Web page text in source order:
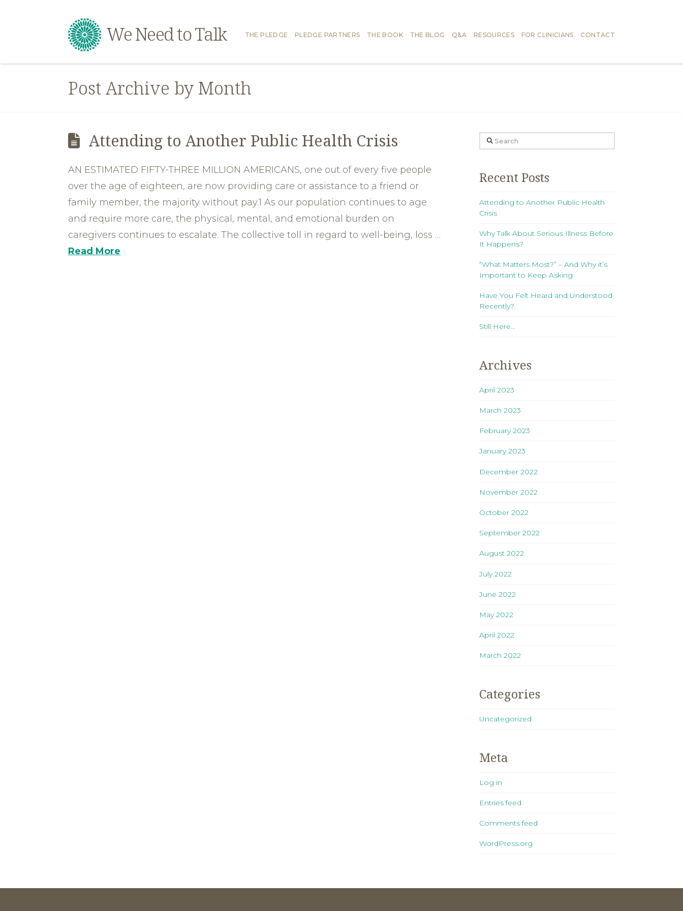
We Need to Talk THE PLEDGE PLEDGE PARTNERS THE BOOK THE BLOG Q&A RESOURCES FOR CLINICIANS CONTACT
Post Archive by Month
Attending to Another Public Health Crisis
AN ESTIMATED FIFTY-THREE MILLION AMERICANS, one out of every five people
over the age of eighteen, are now providing care or assistance to a friend or
family member, the majority without pay.1 As our population continues to age
and require more care, the physical, mental, and emotional burden on
caregivers continues to escalate. The collective toll in regard to well-being, loss …
Read More
Search
Recent Posts
Attending to Another Public Health
Crisis
Why Talk About Serious Illness Before
It Happens?
“What Matters Most?” – And Why it’s
Important to Keep Asking
Have You Felt Heard and Understood
Recently?
Still Here…
Archives
April 2023
March 2023
February 2023
January 2023
December 2022
November 2022
October 2022
September 2022
August 2022
July 2022
June 2022
May 2022
April 2022
March 2022
Categories
Uncategorized
Meta
Log in
Entries feed
Comments feed
WordPress.org